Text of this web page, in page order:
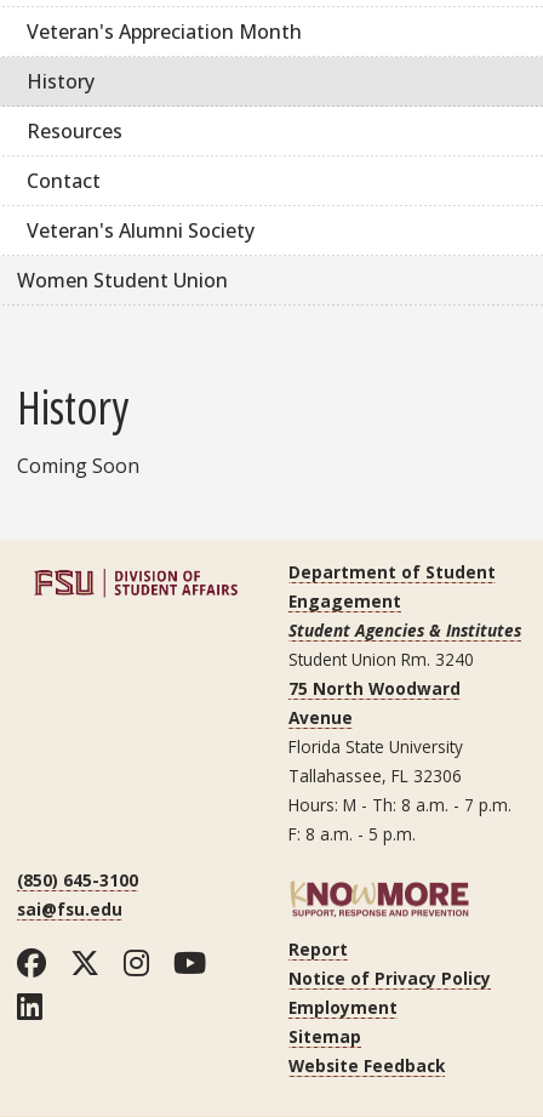
Veteran's Appreciation Month
History
Resources
Contact
Veteran's Alumni Society
Women Student Union
History
Coming Soon
Department of Student
Engagement
Student Agencies & Institutes
Student Union Rm. 3240
75 North Woodward
Avenue
Florida State University
Tallahassee, FL 32306
Hours: M - Th: 8 a.m. - 7 p.m.
F: 8 a.m. - 5 p.m.
(850) 645-3100
sai@fsu.edu
Facebook
Twitter
Instagram
YouTube
LinkedIn
Report
Notice of Privacy Policy
Employment
Sitemap
Website Feedback